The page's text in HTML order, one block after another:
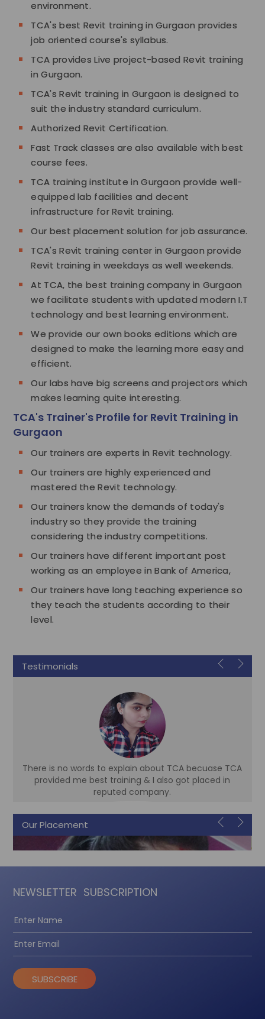
environment.
TCA's best Revit training in Gurgaon provides
job oriented course's syllabus.
TCA provides Live project-based Revit training
in Gurgaon.
TCA's Revit training in Gurgaon is designed to
suit the industry standard curriculum.
Authorized Revit Certification.
Fast Track classes are also available with best
course fees.
TCA training institute in Gurgaon provide well-
equipped lab facilities and decent
infrastructure for Revit training.
Our best placement solution for job assurance.
TCA's Revit training center in Gurgaon provide
Revit training in weekdays as well weekends.
At TCA, the best training company in Gurgaon
we facilitate students with updated modern I.T
technology and best learning environment.
We provide our own books editions which are
designed to make the learning more easy and
efficient.
Our labs have big screens and projectors which
makes learning quite interesting.
TCA's Trainer's Profile for Revit Training in
Gurgaon
Our trainers are experts in Revit technology.
Our trainers are highly experienced and
mastered the Revit technology.
Our trainers know the demands of today's
industry so they provide the training
considering the industry competitions.
Our trainers have different important post
working as an employee in Bank of America,
Our trainers have long teaching experience so
they teach the students according to their
level.
Testimonials
There is no words to explain about TCA becuase TCA
provided me best training & I also got placed in
reputed company.
Accountant
Our Placement
NEWSLETTER SUBSCRIPTION
SUBSCRIBE